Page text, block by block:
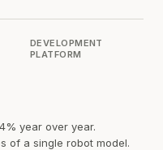
DEVELOPMENT
PLATFORM
year over year.
of a single robot model.